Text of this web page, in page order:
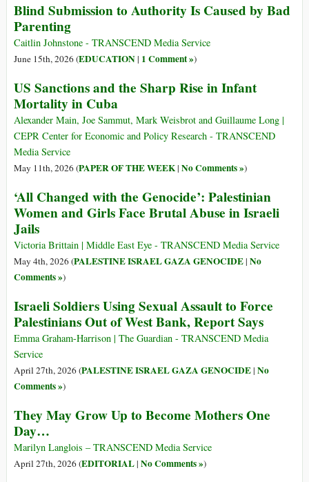
Blind Submission to Authority Is Caused by Bad
Parenting
Caitlin Johnstone - TRANSCEND Media Service
June 15th, 2026 (EDUCATION| 1 Comment »)
US Sanctions and the Sharp Rise in Infant
Mortality in Cuba
Alexander Main, Joe Sammut, Mark Weisbrot and Guillaume Long |
CEPR Center for Economic and Policy Research - TRANSCEND
Media Service
May 11th, 2026 (PAPER OF THE WEEK| No Comments »)
‘All Changed with the Genocide’: Palestinian
Women and Girls Face Brutal Abuse in Israeli
Jails
Victoria Brittain | Middle East Eye - TRANSCEND Media Service
May 4th, 2026 (PALESTINE ISRAEL GAZA GENOCIDE| No
Comments »)
Israeli Soldiers Using Sexual Assault to Force
Palestinians Out of West Bank, Report Says
Emma Graham-Harrison | The Guardian - TRANSCEND Media
Service
April 27th, 2026 (PALESTINE ISRAEL GAZA GENOCIDE| No
Comments »)
They May Grow Up to Become Mothers One
Day…
Marilyn Langlois – TRANSCEND Media Service
April 27th, 2026 (EDITORIAL| No Comments »)